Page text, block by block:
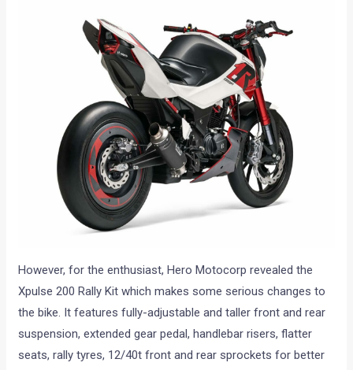
However, for the enthusiast, Hero Motocorp revealed the
Xpulse 200 Rally Kit which makes some serious changes to
the bike. It features fully-adjustable and taller front and rear
suspension, extended gear pedal, handlebar risers, flatter
seats, rally tyres, 12/40t front and rear sprockets for better